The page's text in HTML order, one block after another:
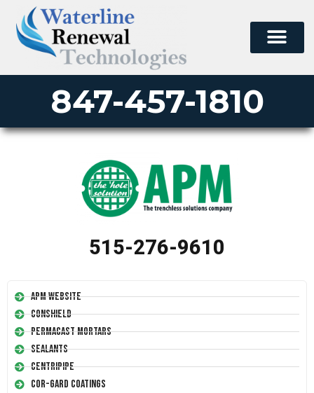
847-457-1810
515-276-9610
APM Website
Conshield
Permacast Mortars
Sealants
Centripipe
Cor-Gard Coatings